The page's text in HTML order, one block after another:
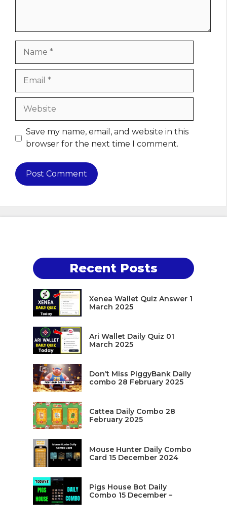
Website
Save my name, email, and website in this
browser for the next time I comment.
Recent Posts
Xenea Wallet Quiz Answer 1
March 2025
Ari Wallet Daily Quiz 01
March 2025
Don’t Miss PiggyBank Daily
combo 28 February 2025
Cattea Daily Combo 28
February 2025
Mouse Hunter Daily Combo
Card 15 December 2024
Pigs House Bot Daily
Combo 15 December –